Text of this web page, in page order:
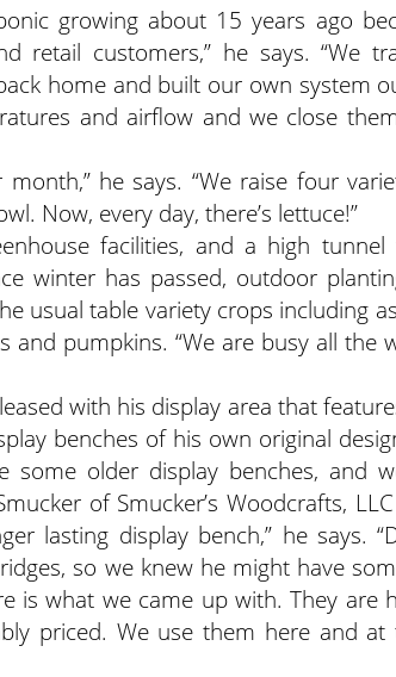
growing about 15 years ago
retail customers,” he says. “We
home and built our own system
and airflow and we close
he says. “We raise four
Now, every day, there’s lettuce!”
facilities, and a high
winter has passed, outdoor
usual table variety crops including
and pumpkins. “We are busy all the
with his display area that
benches of his own original
some older display benches, and
of Smucker’s Woodcrafts,
lasting display bench,” he says.
so we knew he might have
is what we came up with. They are
priced. We use them here and